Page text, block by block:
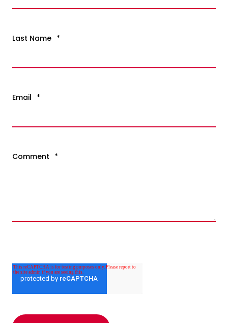
Last Name *
Email *
Comment *